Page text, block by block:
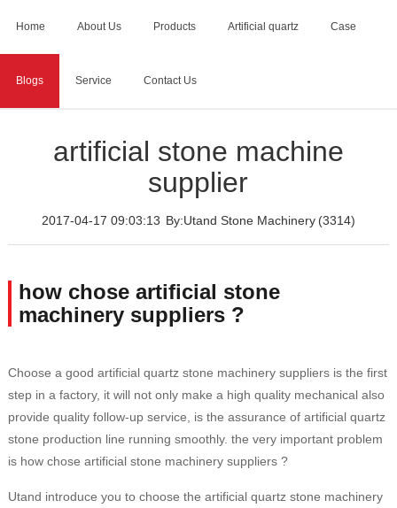
Home About Us Products Artificial quartz Case
Blogs Service Contact Us
Home > Blogs artificial stone machine supplier
artificial stone machine
supplier
2017-04-17 09:03:13 By:Utand Stone Machinery (3314)
how chose artificial stone
machinery suppliers ?
Choose a good artificial quartz stone machinery suppliers is the first
step in a factory, it will not only make a high quality mechanical also
provide quality follow-up service, is the assurance of artificial quartz
stone production line running smoothly. the very important problem
is how chose artificial stone machinery suppliers ?
Utand introduce you to choose the artificial quartz stone machinery